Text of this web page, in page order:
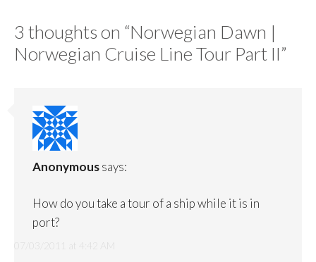
3 thoughts on “Norwegian Dawn |
Norwegian Cruise Line Tour Part II”
Anonymous says:
How do you take a tour of a ship while it is in
port?